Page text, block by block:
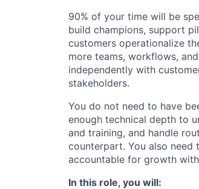
90% of your time will be
build champions, support
customers operationalize
more teams, workflows,
independently with
stakeholders.
You do not need to have
enough technical depth to
and training, and handle
counterpart. You also need
accountable for growth
In this role, you will: